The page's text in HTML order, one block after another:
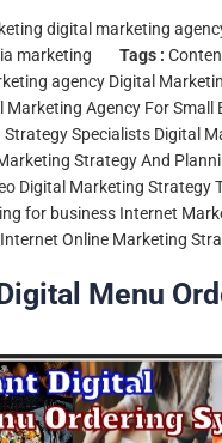
digital marketing
marketing Tags :
agency Digital
Marketing Agency For Small
Specialists Digital
Strategy And
Digital Marketing Strategy
for business Internet
Online Marketing
Menu